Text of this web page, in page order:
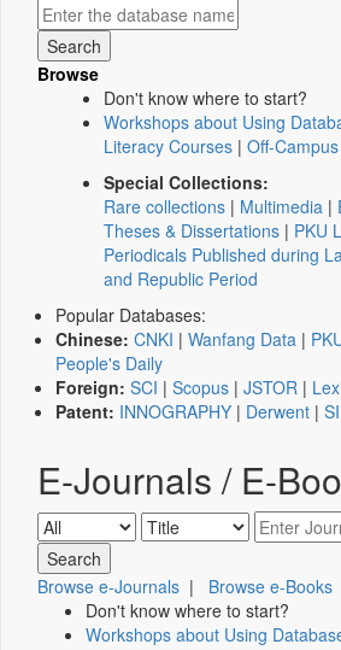
Browse
Don't know where to start?
Workshops about Using
Literacy Courses | Off-
Special Collections:
Rare collections | Multimedia |
Theses & Dissertations | PKU
Periodicals Published during
and Republic Period
Popular Databases:
Chinese: CNKI | Wanfang Data |
People's Daily
Foreign: SCI | Scopus | JSTOR |
Patent: INNOGRAPHY | Derwent |
E-Journals / E-
Browse e-Journals | Browse e-Books
Don't know where to start?
Workshops about Using